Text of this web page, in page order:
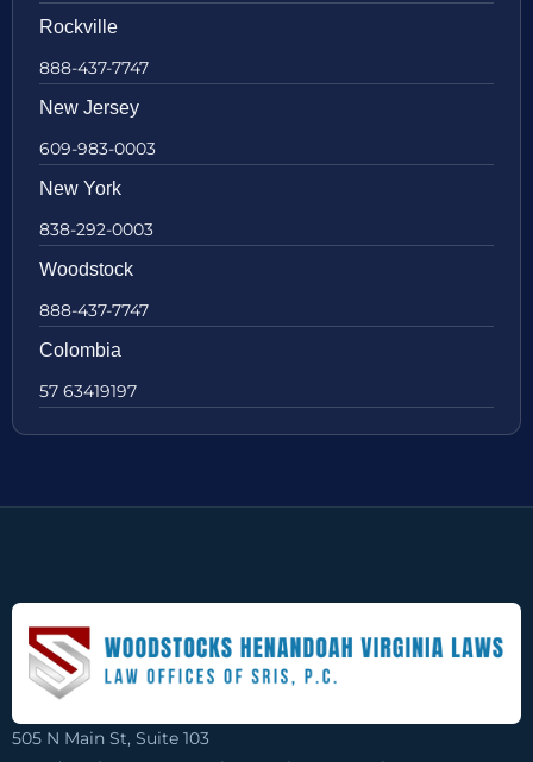
Rockville
888-437-7747
New Jersey
609-983-0003
New York
838-292-0003
Woodstock
888-437-7747
Colombia
57 63419197
505 N Main St, Suite 103